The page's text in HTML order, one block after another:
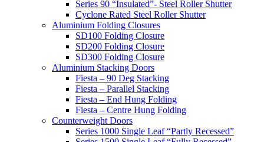
Series 90 “Insulated”- Steel Roller Shutter
Cyclone Rated Steel Roller Shutter
Aluminium Folding Closures
SD100 Folding Closure
SD200 Folding Closure
SD300 Folding Closure
Aluminium Stacking Doors
Fiesta – 90 Deg Stacking
Fiesta – Parallel Stacking
Fiesta – End Hung Folding
Fiesta – Centre Hung Folding
Counterweight Doors
Series 1000 Single Leaf “Partly Recessed”